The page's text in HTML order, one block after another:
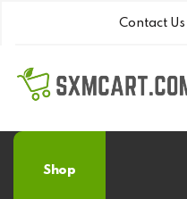
Contact Us
Shop